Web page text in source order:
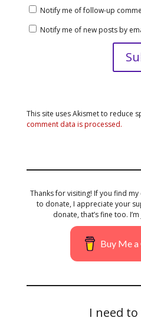
Notify me of follow-up
Notify me of new posts by
This site uses Akismet to reduce
comment data is processed.
Thanks for visiting! If you find
to donate, I appreciate your
donate, that’s fine too.
Buy Me
I need